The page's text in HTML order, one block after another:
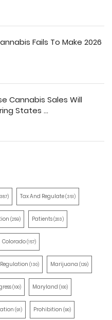
Fails To Make 2026
Cannabis Sales Will
States ...
Tax And Regulate(351)
(259) Patients(203)
Colorado(157)
(130) Marijuana (129)
(100) Maryland (100)
(91) Prohibition (90)